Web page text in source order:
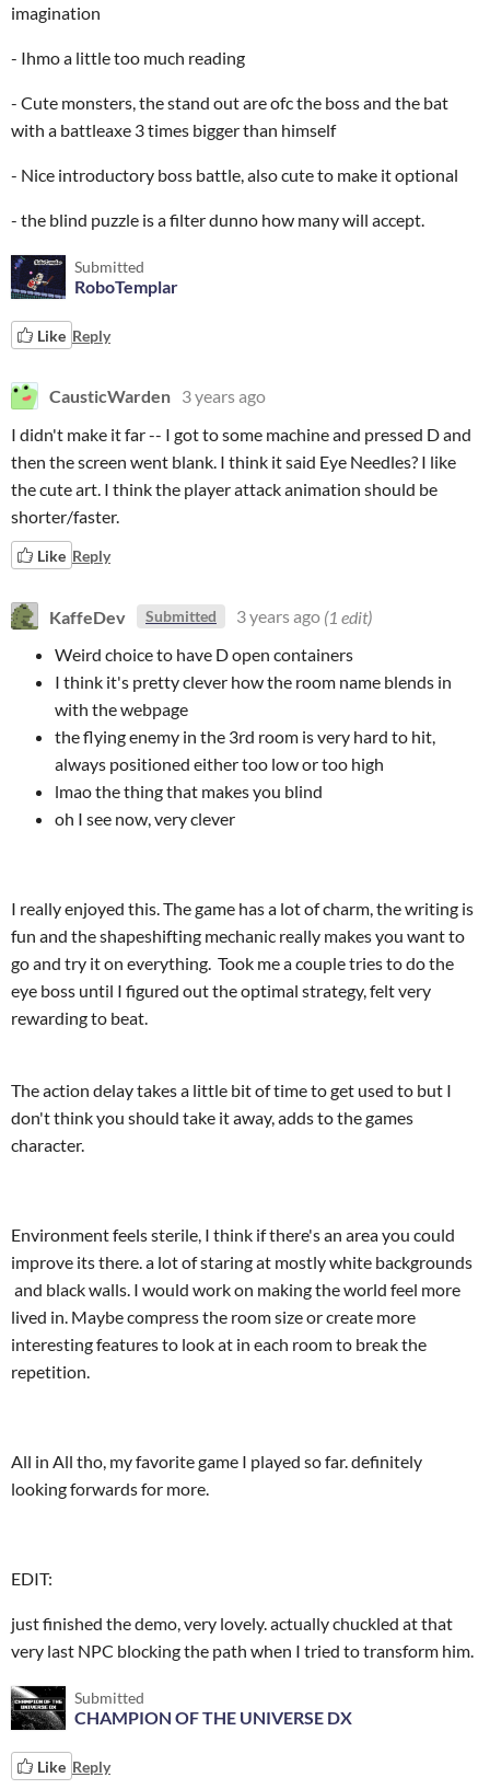
imagination
- Ihmo a little too much reading
- Cute monsters, the stand out are ofc the boss and the bat
with a battleaxe 3 times bigger than himself
- Nice introductory boss battle, also cute to make it optional
- the blind puzzle is a filter dunno how many will accept.
Submitted
RoboTemplar
Like Reply
CausticWarden 3 years ago
I didn't make it far -- I got to some machine and pressed D and
then the screen went blank. I think it said Eye Needles? I like
the cute art. I think the player attack animation should be
shorter/faster.
Like Reply
KaffeDev Submitted 3 years ago (1 edit)
Weird choice to have D open containers
I think it's pretty clever how the room name blends in
with the webpage
the flying enemy in the 3rd room is very hard to hit,
always positioned either too low or too high
lmao the thing that makes you blind
oh I see now, very clever
I really enjoyed this. The game has a lot of charm, the writing is
fun and the shapeshifting mechanic really makes you want to
go and try it on everything. Took me a couple tries to do the
eye boss until I figured out the optimal strategy, felt very
rewarding to beat.
The action delay takes a little bit of time to get used to but I
don't think you should take it away, adds to the games
character.
Environment feels sterile, I think if there's an area you could
improve its there. a lot of staring at mostly white backgrounds
and black walls. I would work on making the world feel more
lived in. Maybe compress the room size or create more
interesting features to look at in each room to break the
repetition.
All in All tho, my favorite game I played so far. definitely
looking forwards for more.
EDIT:
just finished the demo, very lovely. actually chuckled at that
very last NPC blocking the path when I tried to transform him.
Submitted
CHAMPION OF THE UNIVERSE DX
Like Reply